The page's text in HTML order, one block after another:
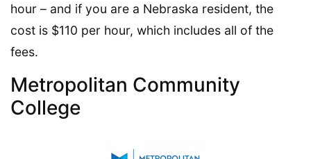
hour – and if you are a Nebraska resident, the
cost is $110 per hour, which includes all of the
fees.
Metropolitan Community
College